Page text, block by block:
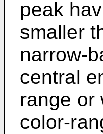
peak
smaller
narrow-
central
range or
color-